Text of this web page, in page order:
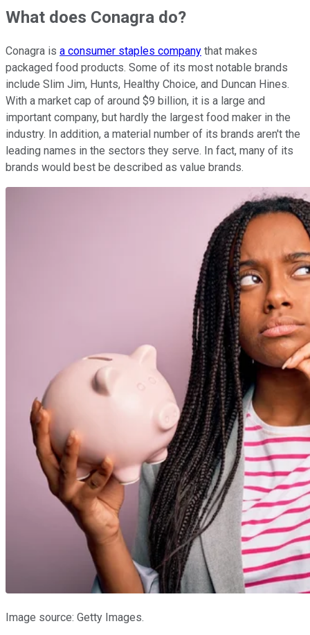
What does Conagra do?
Conagra is a consumer staples company that makes
packaged food products. Some of its most notable brands
include Slim Jim, Hunts, Healthy Choice, and Duncan Hines.
With a market cap of around $9 billion, it is a large and
important company, but hardly the largest food maker in the
industry. In addition, a material number of its brands aren't the
leading names in the sectors they serve. In fact, many of its
brands would best be described as value brands.
Image source: Getty Images.